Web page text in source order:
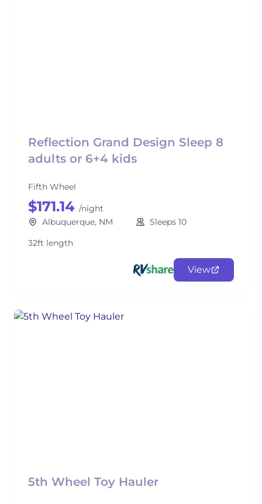
Reflection Grand Design Sleep 8
adults or 6+4 kids
Fifth Wheel
$171.14 /night
Albuquerque, NM
Sleeps 10
32ft length
View
5th Wheel Toy Hauler